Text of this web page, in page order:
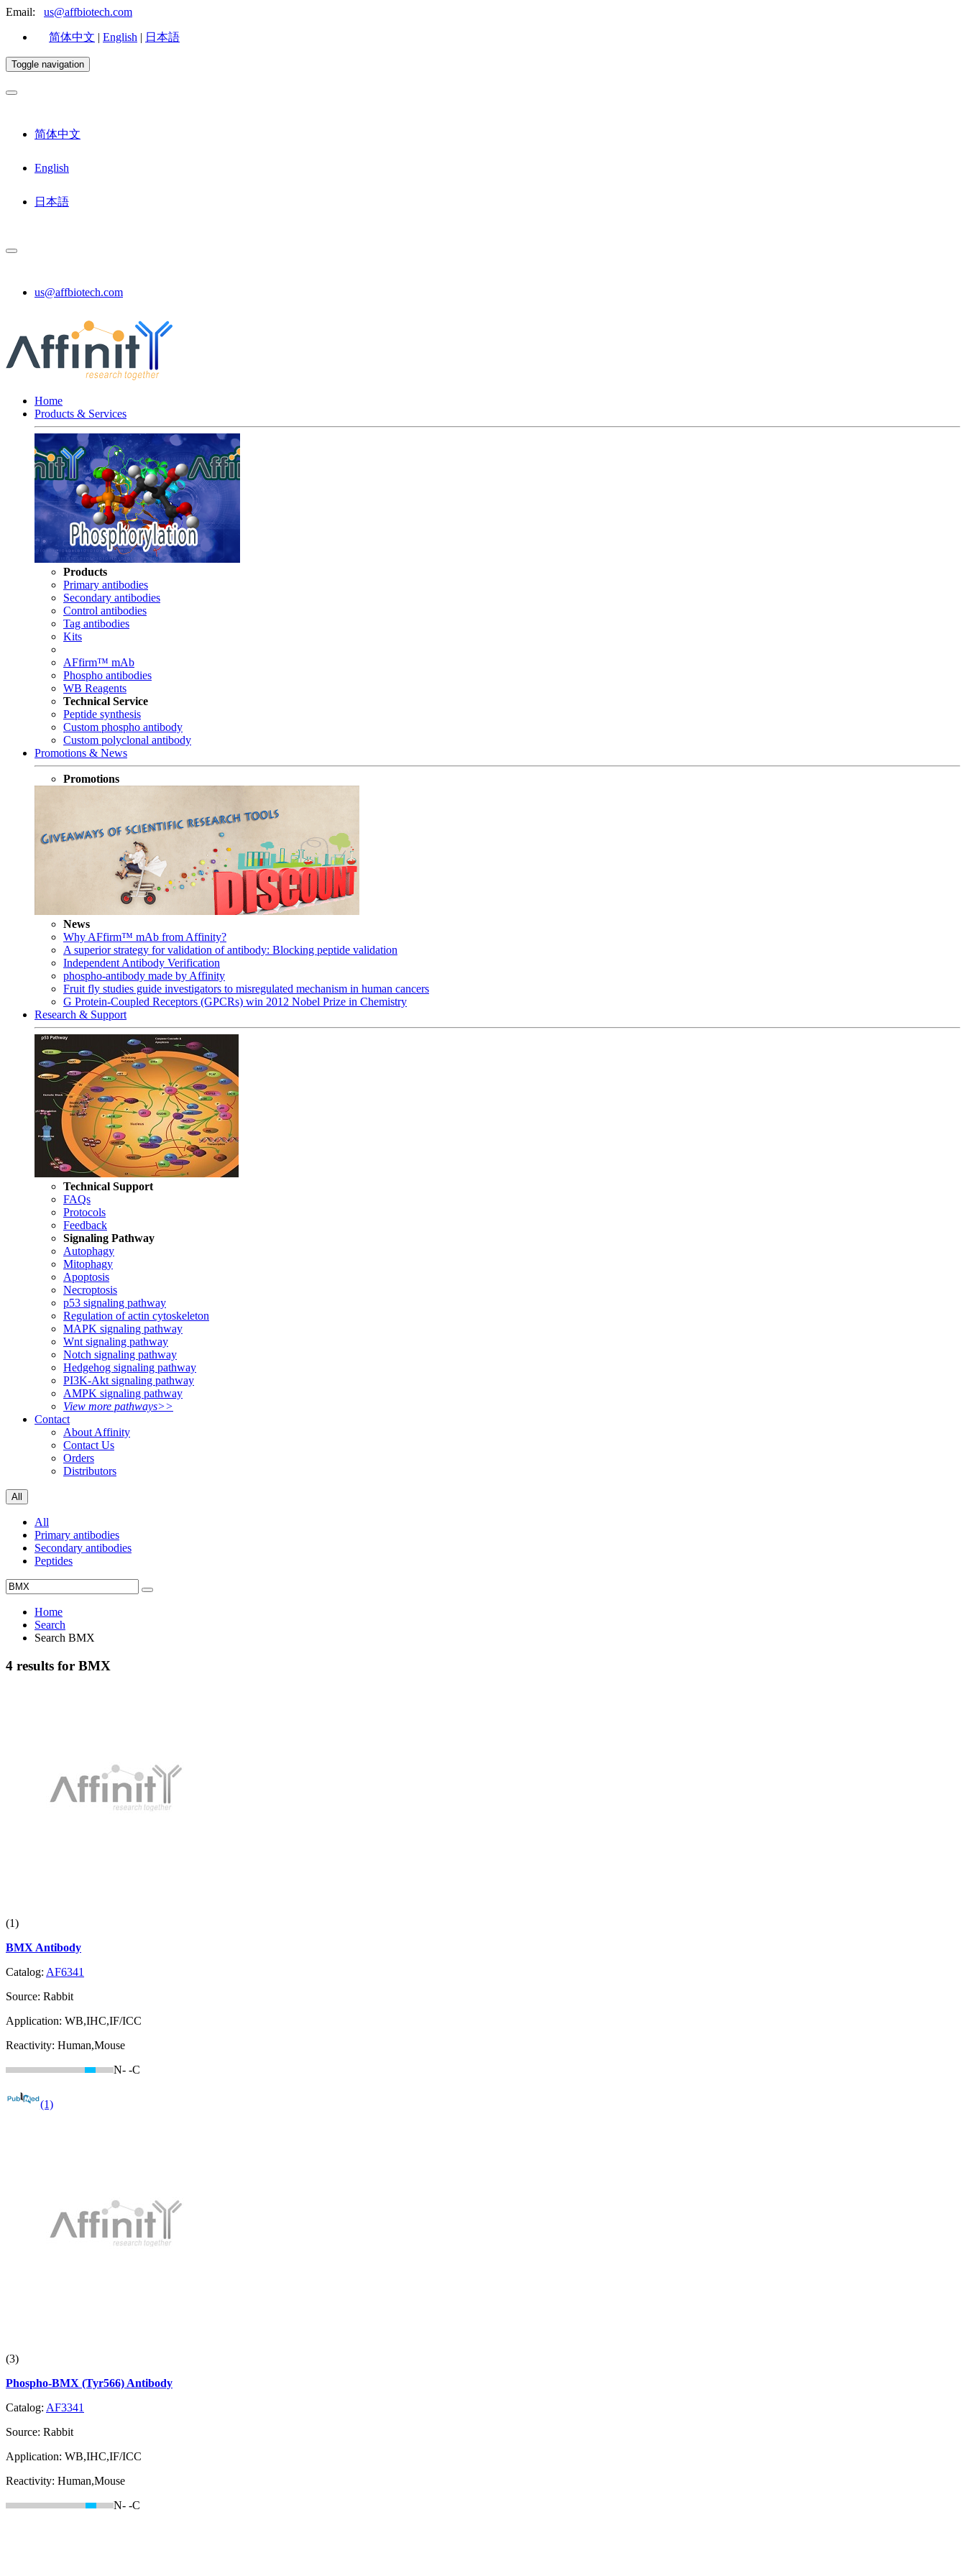
Email: us@affbiotech.com
简体中文 | English | 日本語
Toggle navigation
简体中文
English
日本語
us@affbiotech.com
Home
Products & Services
Products
Primary antibodies
Secondary antibodies
Control antibodies
Tag antibodies
Kits
AFfirm™ mAb
Phospho antibodies
WB Reagents
Technical Service
Peptide synthesis
Custom phospho antibody
Custom polyclonal antibody
Promotions & News
Promotions
News
Why AFfirm™ mAb from Affinity?
A superior strategy for validation of antibody: Blocking peptide validation
Independent Antibody Verification
phospho-antibody made by Affinity
Fruit fly studies guide investigators to misregulated mechanism in human cancers
G Protein-Coupled Receptors (GPCRs) win 2012 Nobel Prize in Chemistry
Research & Support
Technical Support
FAQs
Protocols
Feedback
Signaling Pathway
Autophagy
Mitophagy
Apoptosis
Necroptosis
p53 signaling pathway
Regulation of actin cytoskeleton
MAPK signaling pathway
Wnt signaling pathway
Notch signaling pathway
Hedgehog signaling pathway
PI3K-Akt signaling pathway
AMPK signaling pathway
View more pathways>>
Contact
About Affinity
Contact Us
Orders
Distributors
All
All
Primary antibodies
Secondary antibodies
Peptides
Home
Search
Search BMX
4 results for BMX
(1)
BMX Antibody
Catalog: AF6341
Source: Rabbit
Application: WB,IHC,IF/ICC
Reactivity: Human,Mouse
N- -C
(1)
(3)
Phospho-BMX (Tyr566) Antibody
Catalog: AF3341
Source: Rabbit
Application: WB,IHC,IF/ICC
Reactivity: Human,Mouse
N- -C